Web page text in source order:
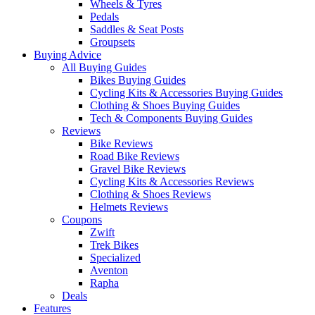
Wheels & Tyres
Pedals
Saddles & Seat Posts
Groupsets
Buying Advice
All Buying Guides
Bikes Buying Guides
Cycling Kits & Accessories Buying Guides
Clothing & Shoes Buying Guides
Tech & Components Buying Guides
Reviews
Bike Reviews
Road Bike Reviews
Gravel Bike Reviews
Cycling Kits & Accessories Reviews
Clothing & Shoes Reviews
Helmets Reviews
Coupons
Zwift
Trek Bikes
Specialized
Aventon
Rapha
Deals
Features